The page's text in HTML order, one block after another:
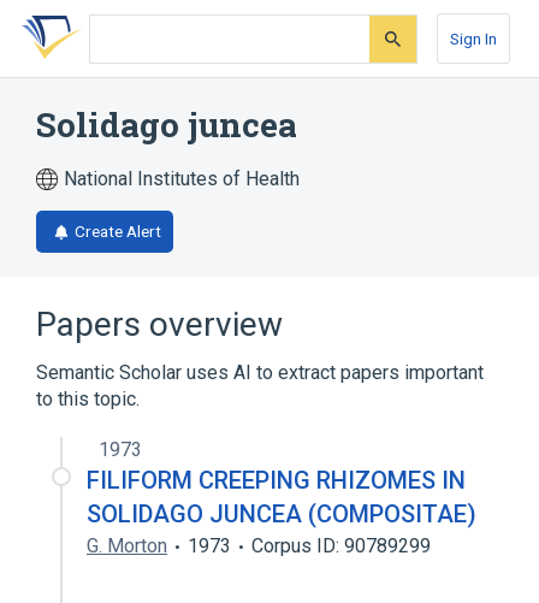
Skip
search
Skip
Skip
account
Sign In
Solidago juncea
National Institutes of Health
Create Alert
Papers overview
Semantic Scholar uses AI to extract papers important
to this topic.
1973
FILIFORM CREEPING RHIZOMES IN
SOLIDAGO JUNCEA (COMPOSITAE)
G. Morton 1973 Corpus ID: 90789299